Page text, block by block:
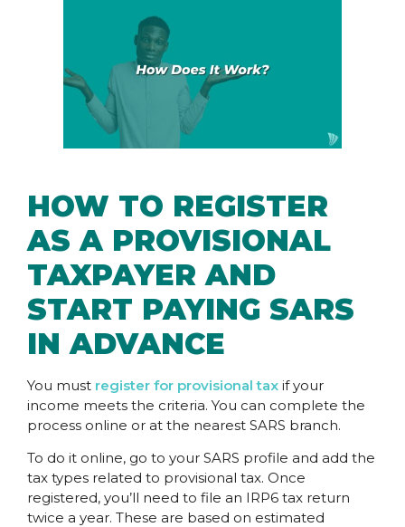
HOW TO REGISTER
AS A PROVISIONAL
TAXPAYER AND
START PAYING SARS
IN ADVANCE
You must register for provisional tax if your
income meets the criteria. You can complete the
process online or at the nearest SARS branch.
To do it online, go to your SARS profile and add the
tax types related to provisional tax. Once
registered, you’ll need to file an IRP6 tax return
twice a year. These are based on estimated